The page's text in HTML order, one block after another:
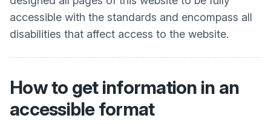
accessible with the standards and encompass all
disabilities that affect access to the website.
How to get information in an
accessible format